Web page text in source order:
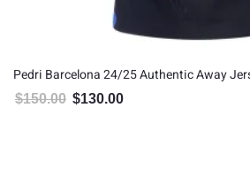
Pedri Barcelona 24/25 Authentic Away
$150.00 Original price was: $150.00.
$130.00